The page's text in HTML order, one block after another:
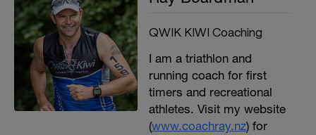
QWIK KIWI Coaching
I am a triathlon and
running coach for first
timers and recreational
athletes. Visit my website
(www.coachray.nz) for